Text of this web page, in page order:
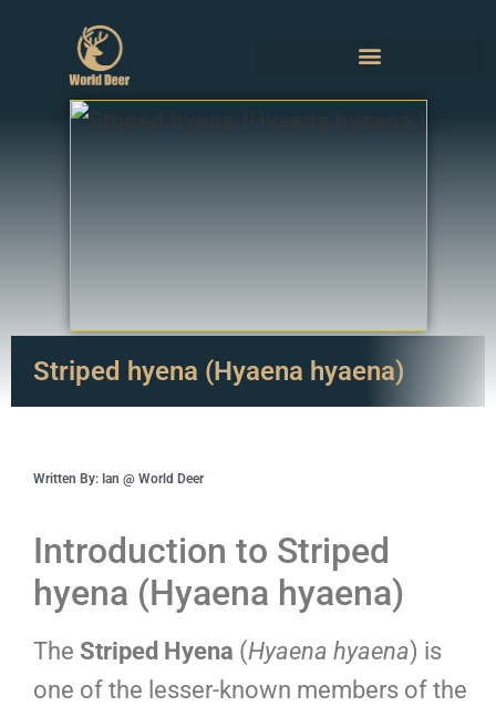
Striped hyena (Hyaena hyaena)
Written By: Ian @ World Deer
Introduction to Striped
hyena (Hyaena hyaena)
The Striped Hyena (Hyaena hyaena) is
one of the lesser-known members of the